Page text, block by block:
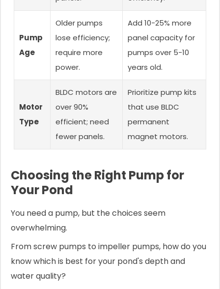
Pump
Age
Older pumps
lose efficiency;
require more
power.
Add 10-25% more
panel capacity for
pumps over 5-10
years old.
Motor
Type
BLDC motors are
over 90%
efficient; need
fewer panels.
Prioritize pump kits
that use BLDC
permanent
magnet motors.
Choosing the Right Pump for
Your Pond
You need a pump, but the choices seem
overwhelming.
From screw pumps to impeller pumps, how do you
know which is best for your pond's depth and
water quality?